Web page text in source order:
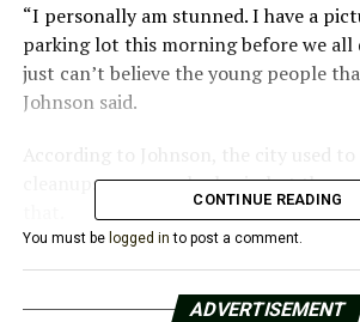
“I personally am stunned. I have a
parking lot this morning before we all
just can’t believe the young people
Johnson said.
According to Johnson, the city used to
cleanups on a regular basis, but the
She claimed that as the city grew, it
maintain its cleanliness.
CONTINUE READING
You must be logged in to post a comment.
ADVERTISEMENT